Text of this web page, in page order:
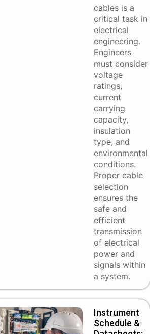
cables is a
critical task in
electrical
engineering.
Engineers
must consider
voltage
ratings,
current
carrying
capacity,
insulation
type, and
environmental
conditions.
Proper cable
selection
ensures the
safe and
efficient
transmission
of electrical
power and
signals within
a system.
Instrument
Schedule &